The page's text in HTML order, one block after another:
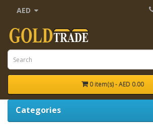
AED
0 item(s) - AED 0.00
Categories